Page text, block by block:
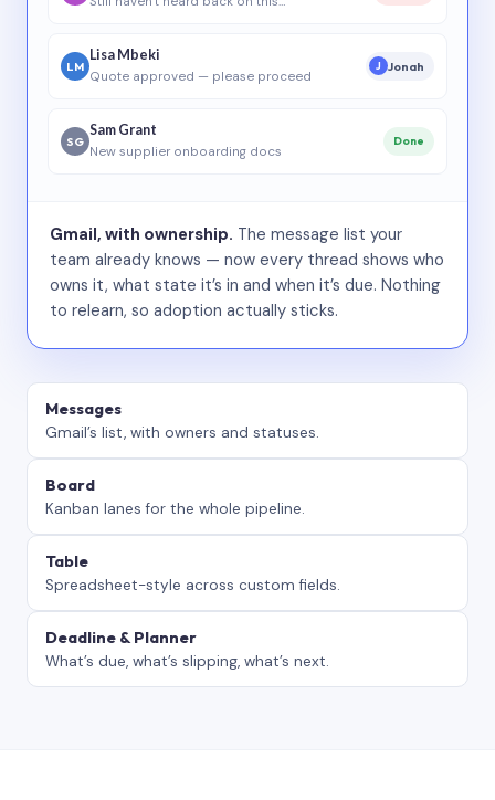
LM
Lisa Mbeki
Quote approved — please proceed
J Jonah
SG
Sam Grant
New supplier onboarding docs
Done
Gmail, with ownership. The message list your
team already knows — now every thread shows who
owns it, what state it’s in and when it’s due. Nothing
to relearn, so adoption actually sticks.
Messages
Gmail’s list, with owners and statuses.
Board
Kanban lanes for the whole pipeline.
Table
Spreadsheet-style across custom fields.
Deadline & Planner
What’s due, what’s slipping, what’s next.